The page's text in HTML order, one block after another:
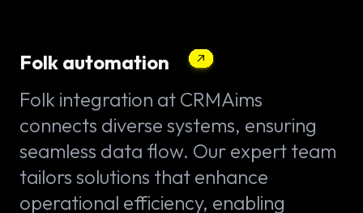
Folk automation
Folk integration at CRMAims
connects diverse systems, ensuring
seamless data flow. Our expert team
tailors solutions that enhance
operational efficiency, enabling